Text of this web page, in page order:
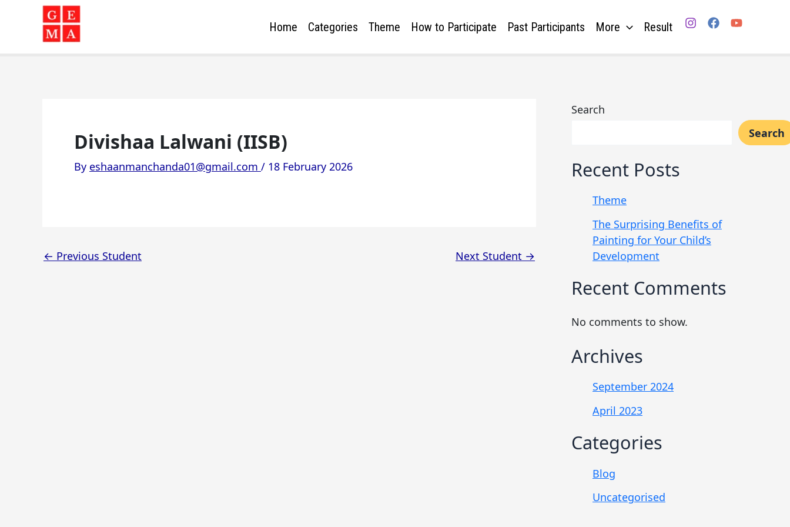
Home Categories Theme How to Participate Past Participants More Result
Divishaa Lalwani (IISB)
By eshaanmanchanda01@gmail.com / 18 February 2026
← Previous Student Next Student →
Search
Search
Recent Posts
Theme
The Surprising Benefits of
Painting for Your Child’s
Development
Recent Comments
No comments to show.
Archives
September 2024
April 2023
Categories
Blog
Uncategorised